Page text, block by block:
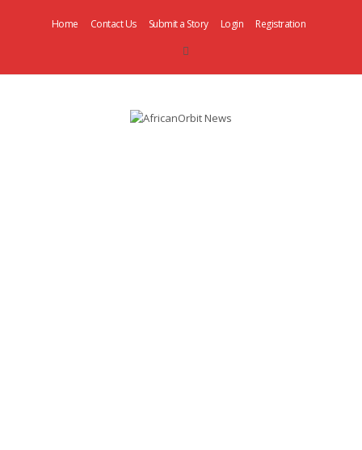
Home Contact Us Submit a Story Login Registration